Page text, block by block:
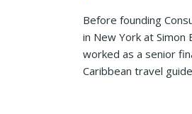
Before founding
in New York at
worked as a senior
Caribbean travel